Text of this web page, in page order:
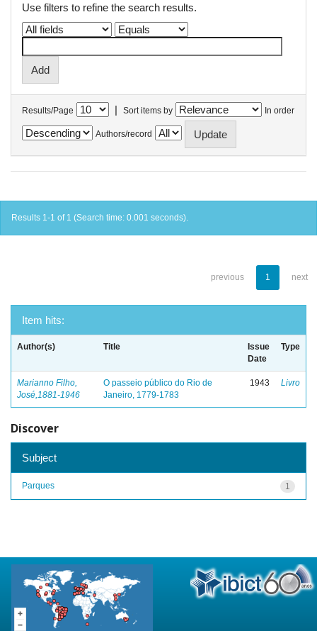
Use filters to refine the search results.
Results/Page | Sort items by In order
Authors/record
Results 1-1 of 1 (Search time: 0.001 seconds).
previous 1 next
Item hits:
Author(s) Title
Issue
Date
Type
Marianno Filho,
José,1881-1946
O passeio público do Rio de
Janeiro, 1779-1783
1943 Livro
Discover
Subject
1
Parques